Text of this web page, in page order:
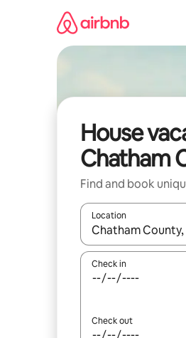
House
Chatham
Find and book
Location
When results are
Check in
Check out